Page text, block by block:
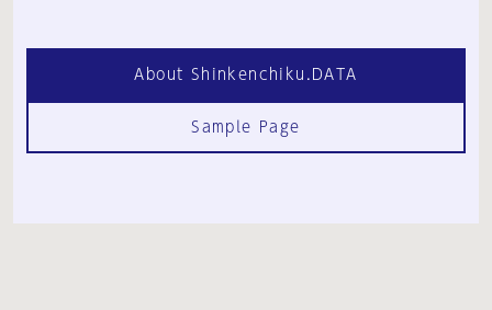
About Shinkenchiku.DATA
Sample Page